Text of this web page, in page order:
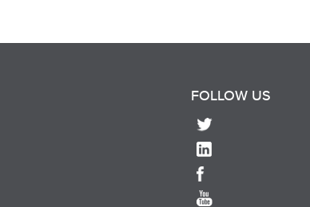
FOLLOW US